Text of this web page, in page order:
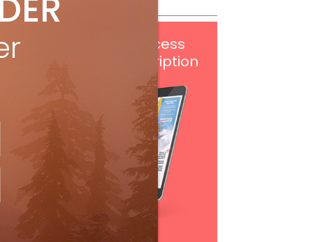
digital access
with your print subscription
Subscribe